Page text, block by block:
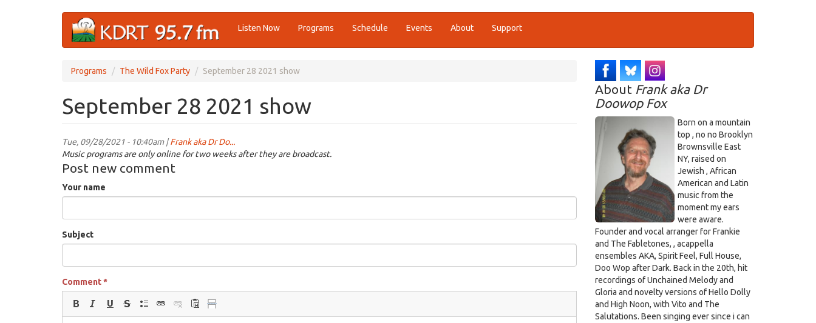
Listen Now Programs Schedule Events About Support
Programs The Wild Fox Party September 28 2021 show
September 28 2021 show
Tue, 09/28/2021 - 10:40am |Frank aka Dr Do...
Music programs are only online for two weeks after they are broadcast.
Post new comment
Your name
Subject
Comment*
About Frank aka Dr
Doowop Fox
Born on a mountain
top , no no Brooklyn
Brownsville East
NY, raised on
Jewish , African
American and Latin
music from the
moment my ears
were aware.
Founder and vocal arranger for Frankie
and The Fabletones, , acappella
ensembles AKA, Spirit Feel, Full House,
Doo Wop after Dark. Back in the 20th, hit
recordings of Unchained Melody and
Gloria and novelty versions of Hello Dolly
and High Noon, with Vito and The
Salutations. Been singing ever since i can